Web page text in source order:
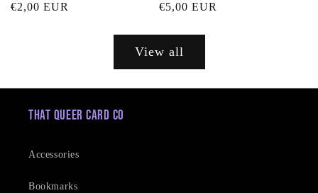
Regular
€2,00 EUR
Regular
€5,00 EUR
View all
That Queer Card Co
Accessories
Bookmarks